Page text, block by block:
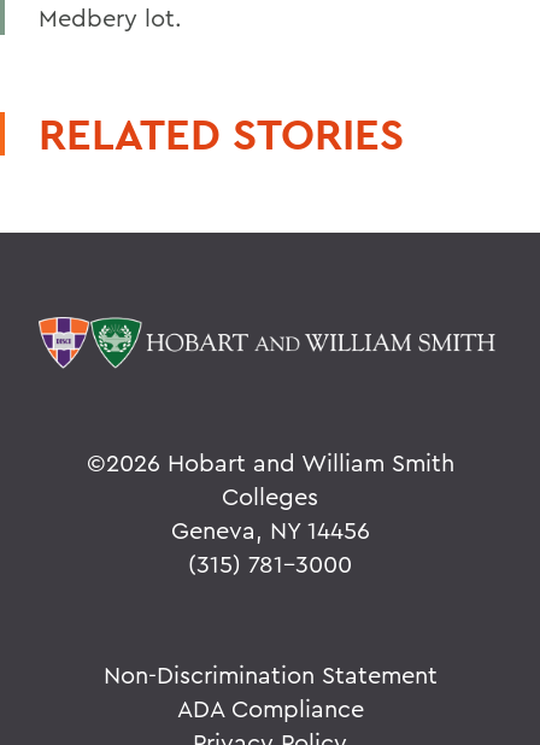
Medbery lot.
RELATED STORIES
©2026 Hobart and William Smith
Colleges
Geneva, NY 14456
(315) 781-3000
Non-Discrimination Statement
ADA Compliance